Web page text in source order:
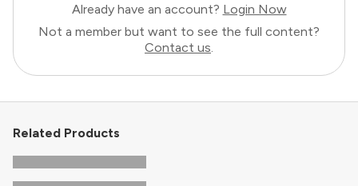
Already have an account? Login Now
Not a member but want to see the full content?
Contact us.
Related Products